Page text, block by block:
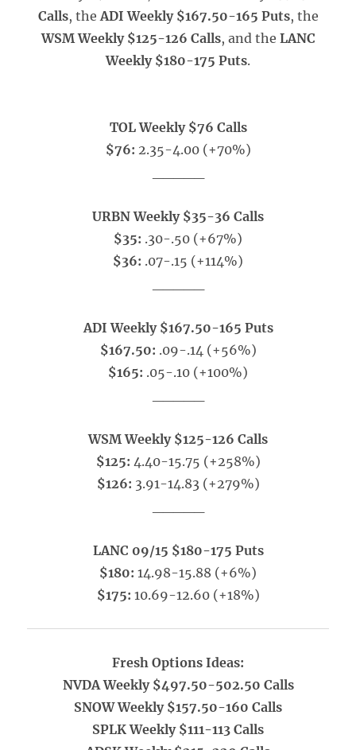
Calls, theADI Weekly $167.50-165 Puts, the
WSM Weekly $125-126 Calls, and the LANC
Weekly $180-175 Puts.
TOL Weekly $76 Calls
$76: 2.35-4.00 (+70%)
URBN Weekly $35-36 Calls
$35: .30-.50 (+67%)
$36: .07-.15 (+114%)
ADI Weekly $167.50-165 Puts
$167.50: .09-.14 (+56%)
$165: .05-.10 (+100%)
WSM Weekly $125-126 Calls
$125: 4.40-15.75 (+258%)
$126: 3.91-14.83 (+279%)
LANC 09/15 $180-175 Puts
$180: 14.98-15.88 (+6%)
$175: 10.69-12.60 (+18%)
Fresh Options Ideas:
NVDA Weekly $497.50-502.50 Calls
SNOW Weekly $157.50-160 Calls
SPLK Weekly $111-113 Calls